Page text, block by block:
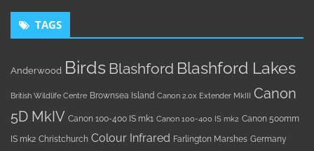
TAGS
Anderwood Birds Blashford Blashford Lakes
British Wildlife Centre Brownsea Island Canon 2.0x Extender MkIII Canon
5D MkIV Canon 100-400 IS mk1 Canon 100-400 IS mk2 Canon 500mm
IS mk2 Christchurch Colour Infrared Farlington Marshes Germany